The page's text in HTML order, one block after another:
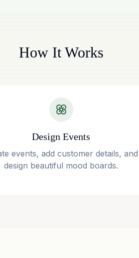
How It Works
Design Events
events, add customer details, and
design beautiful mood boards.